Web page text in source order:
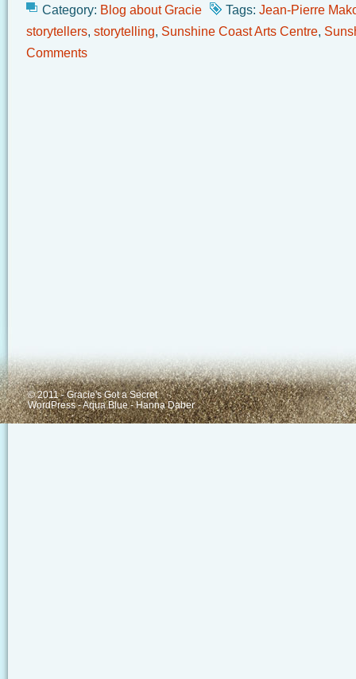
Category: Blog about Gracie Tags: Jean-Pierre
storytellers, storytelling, Sunshine Coast Arts Centre,
Comments
© 2011 - Gracie's Got a Secret
WordPress-Aqua Blue-Hanna Daber